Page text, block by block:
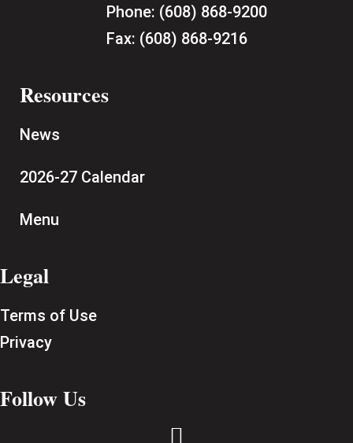
Phone: (608) 868-9200
Fax: (608) 868-9216
Resources
News
2026-27 Calendar
Menu
Legal
Terms of Use
Privacy
Follow Us
